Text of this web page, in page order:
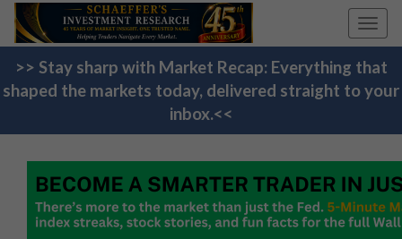
>> Stay sharp with Market Recap: Everything that
shaped the markets today, delivered straight to your
inbox.<<